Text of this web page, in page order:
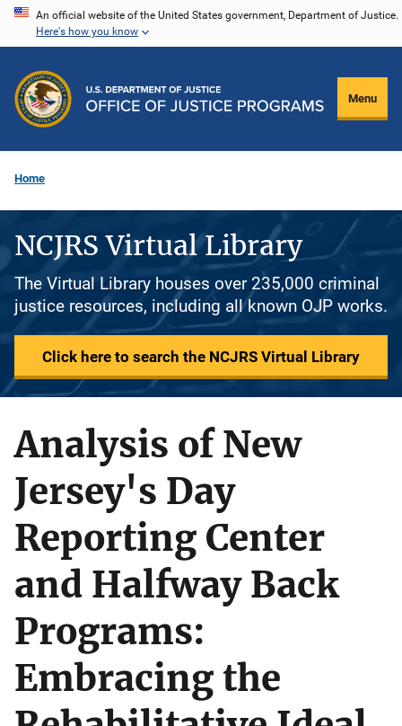
Skip
content
An official website of the United States government, Department of Justice.
Here's how you know
Menu
Home
NCJRS Virtual Library
The Virtual Library houses over 235,000 criminal
justice resources, including all known OJP works.
Click here to search the NCJRS Virtual Library
Analysis of New
Jersey's Day
Reporting Center
and Halfway Back
Programs:
Embracing the